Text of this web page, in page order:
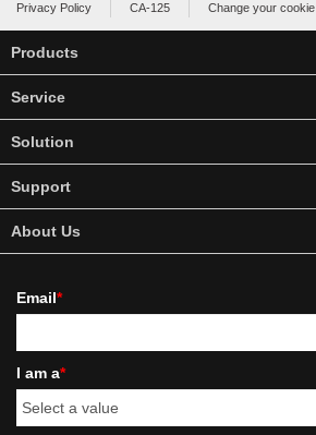
Privacy Policy CA-125 Change your
Products
Service
Solution
Support
About Us
Email*
I am a*